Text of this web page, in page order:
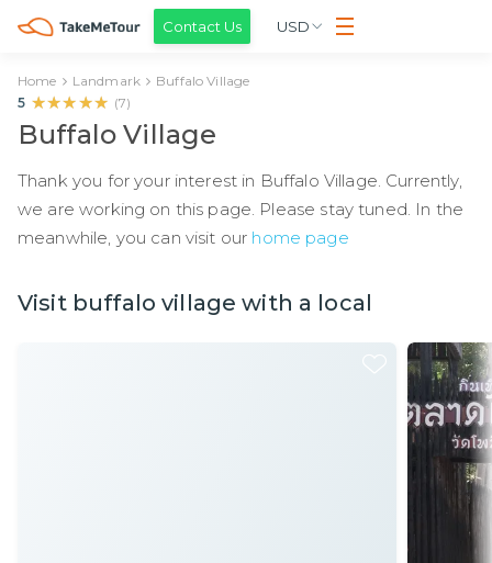
Contact Us USD
Home Landmark
Buffalo Village
5 ★★★★★
★★★★★ (7)
Buffalo Village
Thank you for your interest in Buffalo Village. Currently,
we are working on this page. Please stay tuned. In the
meanwhile, you can visit our home page
Visit buffalo village with a local